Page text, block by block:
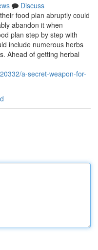
Discuss
food plan abruptly could
abandon it when
plan step by step with
include numerous herbs
Ahead of getting herbal
a-secret-weapon-for-